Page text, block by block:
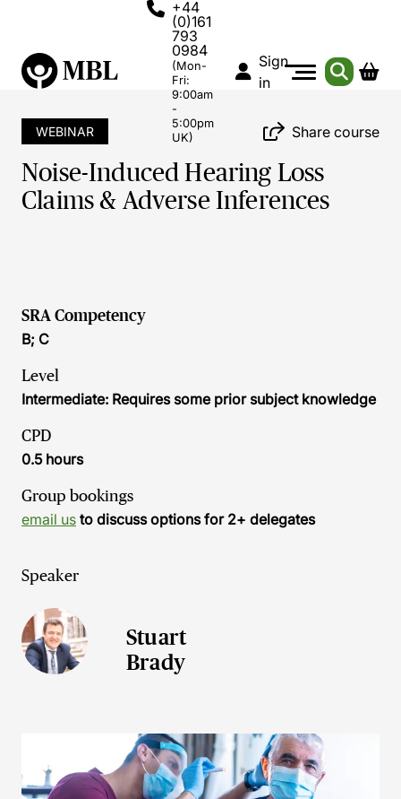
+44
(0)161
793
0984
(Mon-
Fri:
9:00am
-
5:00pm
UK)
Sign
in
WEBINAR Share course
Noise-Induced Hearing Loss
Claims & Adverse Inferences
SRA Competency
B; C
Level
Intermediate: Requires some prior subject knowledge
CPD
0.5 hours
Group bookings
email us to discuss options for 2+ delegates
Speaker
Stuart
Brady